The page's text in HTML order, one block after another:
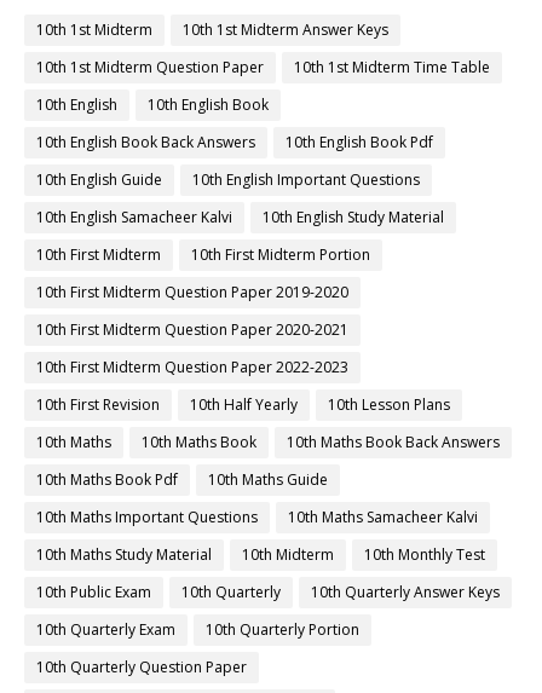
10th 1st Midterm
10th 1st Midterm Answer Keys
10th 1st Midterm Question Paper
10th 1st Midterm Time Table
10th English
10th English Book
10th English Book Back Answers
10th English Book Pdf
10th English Guide
10th English Important Questions
10th English Samacheer Kalvi
10th English Study Material
10th First Midterm
10th First Midterm Portion
10th First Midterm Question Paper 2019-2020
10th First Midterm Question Paper 2020-2021
10th First Midterm Question Paper 2022-2023
10th First Revision
10th Half Yearly
10th Lesson Plans
10th Maths
10th Maths Book
10th Maths Book Back Answers
10th Maths Book Pdf
10th Maths Guide
10th Maths Important Questions
10th Maths Samacheer Kalvi
10th Maths Study Material
10th Midterm
10th Monthly Test
10th Public Exam
10th Quarterly
10th Quarterly Answer Keys
10th Quarterly Exam
10th Quarterly Portion
10th Quarterly Question Paper